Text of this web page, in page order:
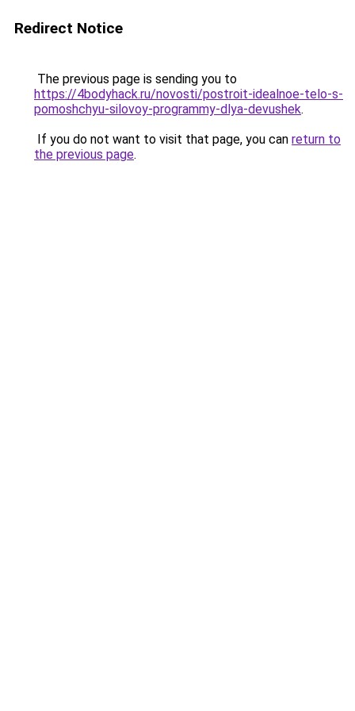
Redirect Notice
The previous page is sending you to
https://4bodyhack.ru/novosti/postroit-idealnoe-telo-s-
pomoshchyu-silovoy-programmy-dlya-devushek.
If you do not want to visit that page, you can return to
the previous page.